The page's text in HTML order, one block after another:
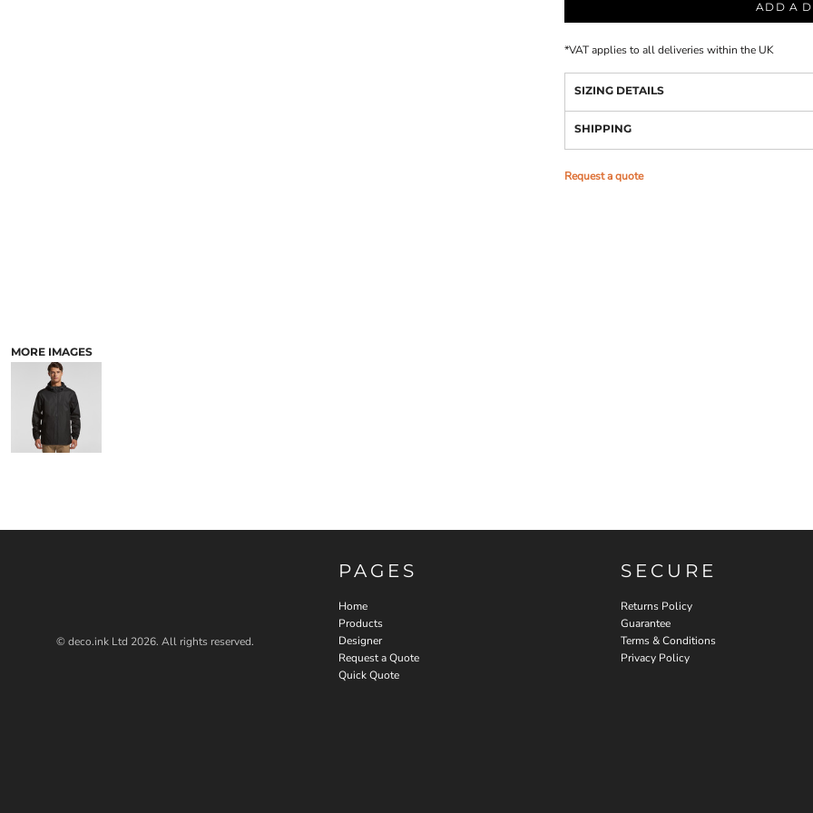
MORE IMAGES
ADD A
*VAT applies to all deliveries within the UK
SIZING DETAILS
SHIPPING
Request a quote
© deco.ink Ltd 2026. All rights reserved.
PAGES
Home
Products
Designer
Request a Quote
Quick Quote
SECURE
Returns Policy
Guarantee
Terms & Conditions
Privacy Policy